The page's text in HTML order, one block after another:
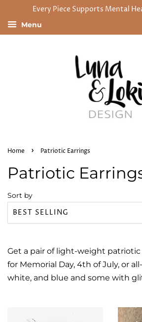
Every Piece Supports Mental
Menu
Home › Patriotic Earrings
Patriotic
Sort by
Get a pair of light-weight
for Memorial Day, 4th of July, or
white, and blue and some with